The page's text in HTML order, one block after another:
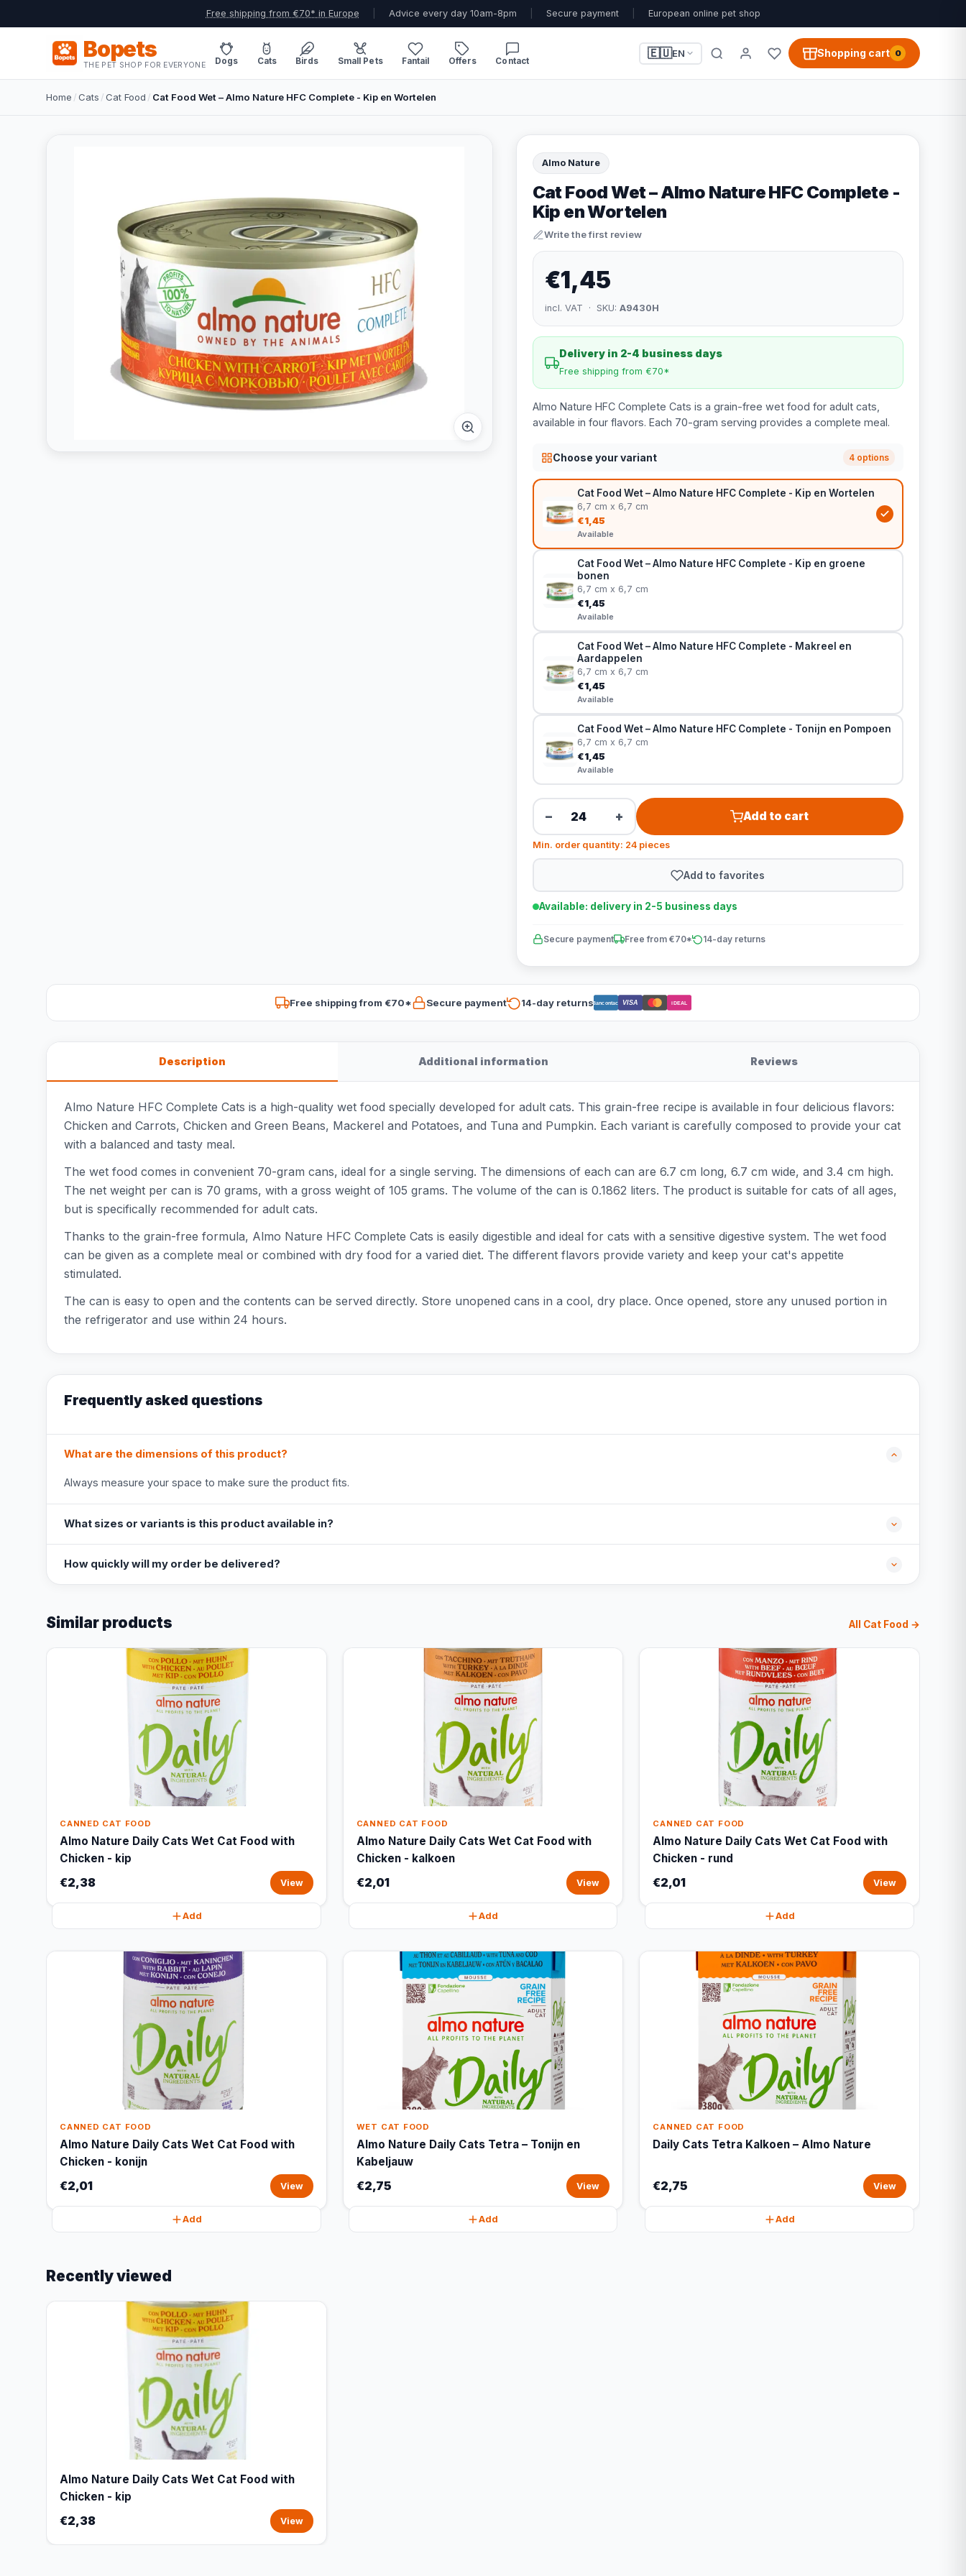
Free shipping from €70* in Europe Advice every day 10am-8pm Secure payment European online pet shop
Bopets
THE PET SHOP FOR EVERYONE Dogs Cats Birds Small Pets Fantail Offers Contact
🇪🇺EN Shopping cart 0
Home /Cats /Cat Food / Cat Food Wet – Almo Nature HFC Complete - Kip en Wortelen
Almo Nature
Cat Food Wet – Almo Nature HFC Complete -
Kip en Wortelen
Write the first review
€1,45
incl. VAT · SKU: A9430H
Delivery in 2-4 business days
Free shipping from €70*
Almo Nature HFC Complete Cats is a grain-free wet food for adult cats,
available in four flavors. Each 70-gram serving provides a complete meal.
Choose your variant 4 options
Cat Food Wet – Almo Nature HFC Complete - Kip en Wortelen
6,7 cm x 6,7 cm
€1,45
Available
Cat Food Wet – Almo Nature HFC Complete - Kip en groene
bonen
6,7 cm x 6,7 cm
€1,45
Available
Cat Food Wet – Almo Nature HFC Complete - Makreel en
Aardappelen
6,7 cm x 6,7 cm
€1,45
Available
Cat Food Wet – Almo Nature HFC Complete - Tonijn en Pompoen
6,7 cm x 6,7 cm
€1,45
Available
− + Add to cart
Min. order quantity: 24 pieces
Add to favorites
Available: delivery in 2-5 business days
Secure payment Free from €70* 14-day returns
Free shipping from €70* Secure payment 14-day returnsBancontact VISA iDEAL
Description Additional information Reviews
Almo Nature HFC Complete Cats is a high-quality wet food specially developed for adult cats. This grain-free recipe is available in four delicious flavors:
Chicken and Carrots, Chicken and Green Beans, Mackerel and Potatoes, and Tuna and Pumpkin. Each variant is carefully composed to provide your cat
with a balanced and tasty meal.
The wet food comes in convenient 70-gram cans, ideal for a single serving. The dimensions of each can are 6.7 cm long, 6.7 cm wide, and 3.4 cm high.
The net weight per can is 70 grams, with a gross weight of 105 grams. The volume of the can is 0.1862 liters. The product is suitable for cats of all ages,
but is specifically recommended for adult cats.
Thanks to the grain-free formula, Almo Nature HFC Complete Cats is easily digestible and ideal for cats with a sensitive digestive system. The wet food
can be given as a complete meal or combined with dry food for a varied diet. The different flavors provide variety and keep your cat's appetite
stimulated.
The can is easy to open and the contents can be served directly. Store unopened cans in a cool, dry place. Once opened, store any unused portion in
the refrigerator and use within 24 hours.
Frequently asked questions
What are the dimensions of this product?
Always measure your space to make sure the product fits.
What sizes or variants is this product available in?
How quickly will my order be delivered?
Similar products All Cat Food →
CANNED CAT FOOD
Almo Nature Daily Cats Wet Cat Food with
Chicken - kip
€2,38 View
Add
CANNED CAT FOOD
Almo Nature Daily Cats Wet Cat Food with
Chicken - kalkoen
€2,01 View
Add
CANNED CAT FOOD
Almo Nature Daily Cats Wet Cat Food with
Chicken - rund
€2,01 View
Add
CANNED CAT FOOD
Almo Nature Daily Cats Wet Cat Food with
Chicken - konijn
€2,01 View
Add
WET CAT FOOD
Almo Nature Daily Cats Tetra – Tonijn en
Kabeljauw
€2,75 View
Add
CANNED CAT FOOD
Daily Cats Tetra Kalkoen – Almo Nature
€2,75 View
Add
Recently viewed
Almo Nature Daily Cats Wet Cat Food with
Chicken - kip
€2,38 View